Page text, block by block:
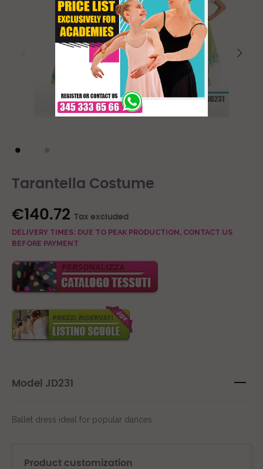
Tarantella Costume
€140.72 Tax excluded
DELIVERY TIMES: DUE TO PEAK PRODUCTION, CONTACT US
BEFORE PAYMENT
Model JD231
Ballet dress ideal for popular dances
Product customization